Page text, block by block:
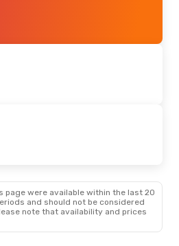
page were available within the last 20
and should not be considered
note that availability and prices